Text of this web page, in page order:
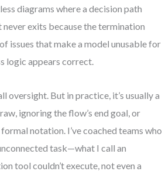
diagrams where a decision path
exits because the termination
issues that make a model unusable for
logic appears correct.
But in practice, it’s usually a
ignoring the flow’s end goal, or
notation. I’ve coached teams who
task—what I call an
tool couldn’t execute, not even a